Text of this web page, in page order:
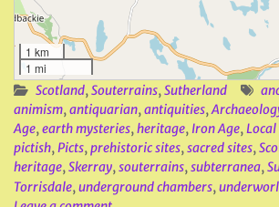
1 km
1 mi
Scotland,Souterrains,Sutherland
animism,antiquarian,antiquities,
Age,earth mysteries,heritage, Iron Age,
pictish,Picts,prehistoric sites,sacred sites,
heritage,Skerray,souterrains,subterranea,
Torrisdale,underground chambers,